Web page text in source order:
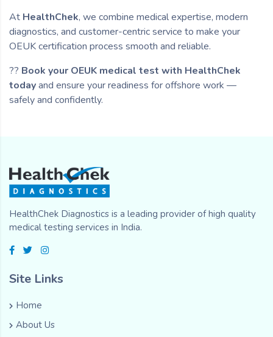
At HealthChek, we combine medical expertise, modern
diagnostics, and customer-centric service to make your
OEUK certification process smooth and reliable.
?? Book your OEUK medical test with HealthChek
todayand ensure your readiness for offshore work —
safely and confidently.
HealthChek Diagnostics is a leading provider of high quality
medical testing services in India.
Site Links
Home
About Us